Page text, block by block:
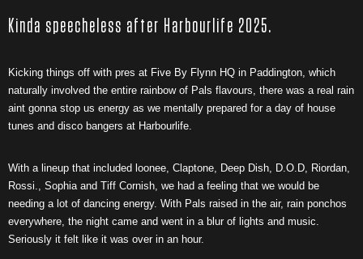
Kinda speecheless after Harbourlife 2025.
Kicking things off with pres at Five By Flynn HQ in Paddington, which
naturally involved the entire rainbow of Pals flavours, there was a real rain
aint gonna stop us energy as we mentally prepared for a day of house
tunes and disco bangers at Harbourlife.
With a lineup that included loonee, Claptone, Deep Dish, D.O.D, Riordan,
Rossi., Sophia and Tiff Cornish, we had a feeling that we would be
needing a lot of dancing energy. With Pals raised in the air, rain ponchos
everywhere, the night came and went in a blur of lights and music.
Seriously it felt like it was over in an hour.